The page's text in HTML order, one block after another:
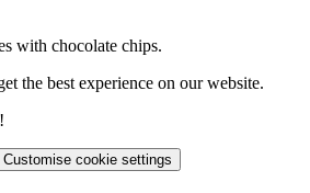
with chocolate chips.
the best experience on our website.
Customise cookie settings